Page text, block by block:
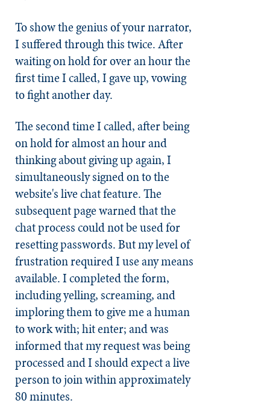
To show the genius of your narrator,
I suffered through this twice. After
waiting on hold for over an hour the
first time I called, I gave up, vowing
to fight another day.
The second time I called, after being
on hold for almost an hour and
thinking about giving up again, I
simultaneously signed on to the
website's live chat feature. The
subsequent page warned that the
chat process could not be used for
resetting passwords. But my level of
frustration required I use any means
available. I completed the form,
including yelling, screaming, and
imploring them to give me a human
to work with; hit enter; and was
informed that my request was being
processed and I should expect a live
person to join within approximately
80 minutes.